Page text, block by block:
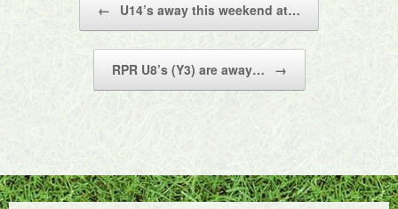
← U14’s away this weekend at…
RPR U8’s (Y3) are away… →